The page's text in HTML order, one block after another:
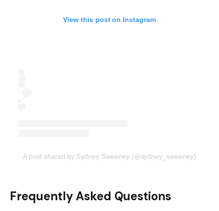
View this post on Instagram
A post shared by Sydney Sweeney (@sydney_sweeney)
Frequently Asked Questions